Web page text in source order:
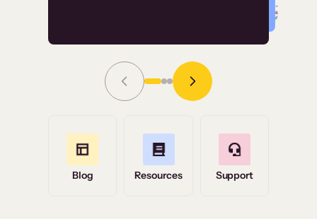
Grace Tilmont
Read Story
Blog Resources Support